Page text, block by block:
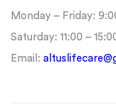
Monday – Friday:
Saturday: 11:00 –
Email: